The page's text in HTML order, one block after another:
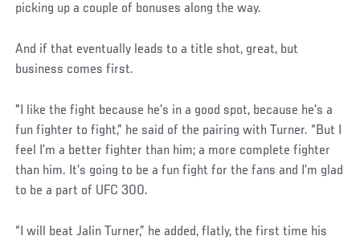
picking up a couple of bonuses along the way.
And if that eventually leads to a title shot, great, but
business comes first.
"I like the fight because he’s in a good spot, because he’s a
fun fighter to fight,” he said of the pairing with Turner. “But I
feel I’m a better fighter than him; a more complete fighter
than him. It’s going to be a fun fight for the fans and I’m glad
to be a part of UFC 300.
“I will beat Jalin Turner,” he added, flatly, the first time his